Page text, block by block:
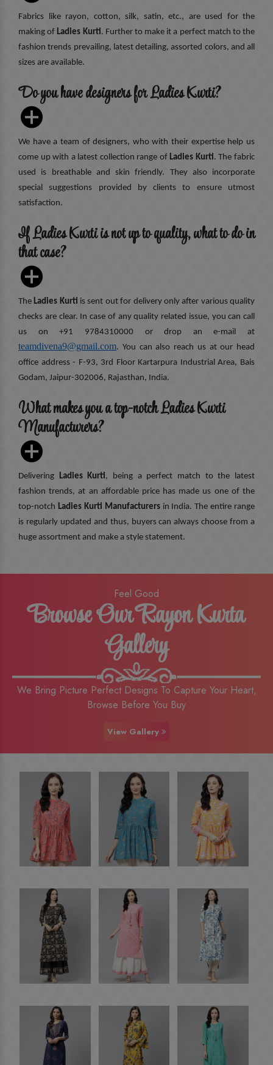
Fabrics like rayon, cotton, silk, satin, etc., are used for the
making of Ladies Kurti. Further to make it a perfect match to the
fashion trends prevailing, latest detailing, assorted colors, and all
sizes are available.
Do you have designers for Ladies Kurti?
We have a team of designers, who with their expertise help us
come up with a latest collection range ofLadies Kurti. The fabric
used is breathable and skin friendly. They also incorporate
special suggestions provided by clients to ensure utmost
satisfaction.
If Ladies Kurti is not up to quality, what to do in
that case?
TheLadies Kurti is sent out for delivery only after various quality
checks are clear. In case of any quality related issue, you can call
us on +91 9784310000 or drop an e-mail at
teamdivena9@gmail.com. You can also reach us at our head
office address - F-93, 3rd Floor Kartarpura Industrial Area, Bais
Godam, Jaipur-302006, Rajasthan, India.
What makes you a top-notch Ladies Kurti
Manufacturers?
Delivering Ladies Kurti, being a perfect match to the latest
fashion trends, at an affordable price has made us one of the
top-notch Ladies Kurti Manufacturersin India. The entire range
is regularly updated and thus, buyers can always choose from a
huge assortment and make a style statement.
Feel Good
Browse Our Rayon Kurta
Gallery
We Bring Picture Perfect Designs To Capture Your Heart,
Browse Before You Buy
View Gallery